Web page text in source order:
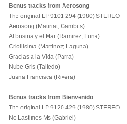
Bonus tracks from Aerosong
The original LP 9101 294 (1980) STEREO
Aerosong (Mauriat; Gambus)
Alfonsina y el Mar (Ramirez; Luna)
Criollisima (Martinez; Laguna)
Gracias a la Vida (Parra)
Nube Gris (Talledo)
Juana Francisca (Rivera)
Bonus tracks from Bienvenido
The original LP 9120 429 (1980) STEREO
No Lastimes Ms (Gabriel)